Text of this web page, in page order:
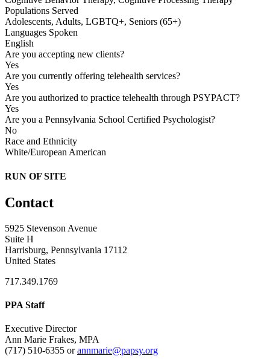
Populations Served
Adolescents, Adults, LGBTQ+, Seniors (65+)
Languages Spoken
English
Are you accepting new clients?
Yes
Are you currently offering telehealth services?
Yes
Are you authorized to practice telehealth through PSYPACT?
Yes
Are you a Pennsylvania School Certified Psychologist?
No
Race and Ethnicity
White/European American
RUN OF SITE
Contact
5925 Stevenson Avenue
Suite H
Harrisburg, Pennsylvania 17112
United States
717.349.1769
PPA Staff
Executive Director
Ann Marie Frakes, MPA
(717) 510-6355 orannmarie@papsy.org